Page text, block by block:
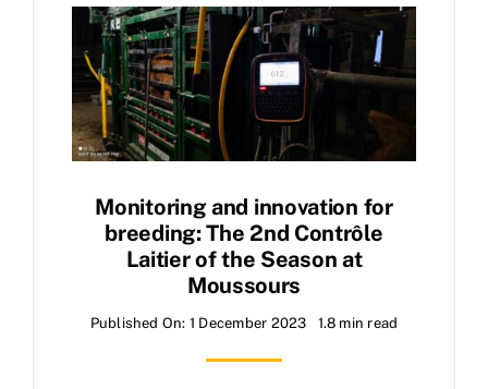
Monitoring and innovation for
breeding: The 2nd Contrôle
Laitier of the Season at
Moussours
Published On: 1 December 2023 1.8 min read